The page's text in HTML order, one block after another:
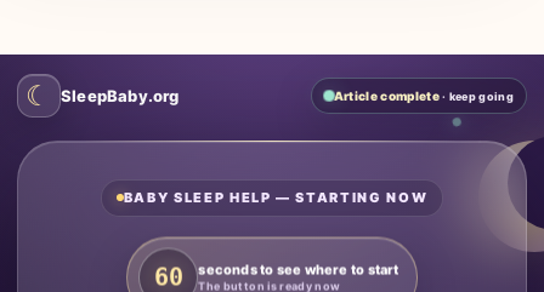
☾ SleepBaby.org Article complete· keep going
BABY SLEEP HELP — STARTING NOW
60 seconds to see where to start
The button is ready now